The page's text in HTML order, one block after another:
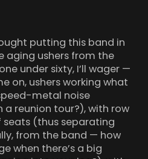
putting this band in
aging ushers from the
under sixty, I’ll wager —
on, ushers working what
metal noise
a reunion tour?), with row
(thus separating
from the band — how
when there’s a big